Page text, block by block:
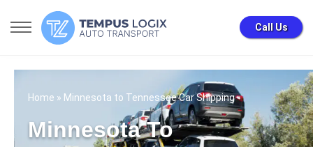
Call Us
Home » Minnesota to Tennessee Car Shipping
Minnesota To